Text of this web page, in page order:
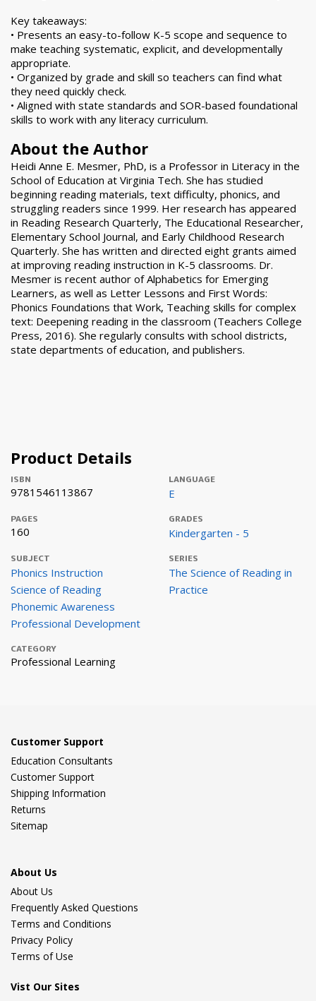
Key takeaways:
• Presents an easy-to-follow K-5 scope and sequence to
make teaching systematic, explicit, and developmentally
appropriate.
• Organized by grade and skill so teachers can find what
they need quickly check.
• Aligned with state standards and SOR-based foundational
skills to work with any literacy curriculum.
About the Author
Heidi Anne E. Mesmer, PhD, is a Professor in Literacy in the
School of Education at Virginia Tech. She has studied
beginning reading materials, text difficulty, phonics, and
struggling readers since 1999. Her research has appeared
in Reading Research Quarterly, The Educational Researcher,
Elementary School Journal, and Early Childhood Research
Quarterly. She has written and directed eight grants aimed
at improving reading instruction in K-5 classrooms. Dr.
Mesmer is recent author of Alphabetics for Emerging
Learners, as well as Letter Lessons and First Words:
Phonics Foundations that Work, Teaching skills for complex
text: Deepening reading in the classroom (Teachers College
Press, 2016). She regularly consults with school districts,
state departments of education, and publishers.
Product Details
ISBN
9781546113867
LANGUAGE
E
PAGES
160
GRADES
Kindergarten - 5
SUBJECT
Phonics Instruction
Science of Reading
Phonemic Awareness
Professional Development
SERIES
The Science of Reading in
Practice
CATEGORY
Professional Learning
Customer Support
Education Consultants
Customer Support
Shipping Information
Returns
Sitemap
About Us
About Us
Frequently Asked Questions
Terms and Conditions
Privacy Policy
Terms of Use
Vist Our Sites